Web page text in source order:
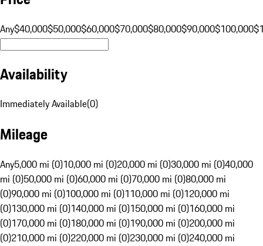
Any$40,000$50,000$60,000$70,000$80,000$90,000$100,000
Availability
Immediately Available(0)
Mileage
Any5,000 mi (0)10,000 mi (0)20,000 mi (0)30,000 mi (0)40,000
mi (0)50,000 mi (0)60,000 mi (0)70,000 mi (0)80,000 mi
(0)90,000 mi (0)100,000 mi (0)110,000 mi (0)120,000 mi
(0)130,000 mi (0)140,000 mi (0)150,000 mi (0)160,000 mi
(0)170,000 mi (0)180,000 mi (0)190,000 mi (0)200,000 mi
(0)210,000 mi (0)220,000 mi (0)230,000 mi (0)240,000 mi